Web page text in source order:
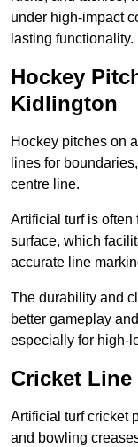
under high-impact
lasting functionality.
Hockey
Kidlington
Hockey pitches on
lines for
centre line.
Artificial turf is often
surface, which
accurate line
The durability and
better gameplay
especially for high-
Cricket
Artificial turf cricket
and bowling